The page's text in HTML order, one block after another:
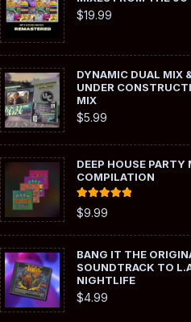
$19.99
DYNAMIC DUAL MIX
UNDER
MIX
$5.99
DEEP HOUSE PARTY
COMPILATION
Rated
out of 5
$9.99
BANG IT THE
SOUNDTRACK TO
NIGHTLIFE
$4.99